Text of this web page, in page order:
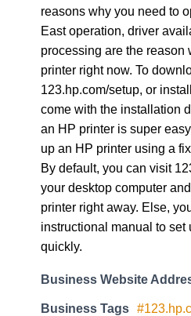
reasons why you need to
East operation, driver
processing are the reason
printer right now. To
123.hp.com/setup, or
come with the installation
an HP printer is super
up an HP printer using a
By default, you can visit
your desktop computer
printer right away. Else,
instructional manual to set
quickly.
Business Website
Business Tags